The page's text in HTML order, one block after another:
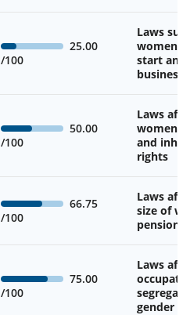
25.00
/100
Laws
start and
business
50.00
/100
Laws
and
rights
66.75
/100
Laws
size of
pension
75.00
/100
Laws
gender